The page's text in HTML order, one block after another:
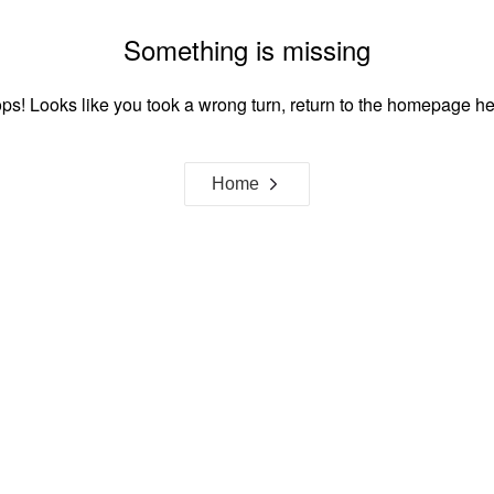
Something is missing
Looks like you took a wrong turn, return to the homepage
Home